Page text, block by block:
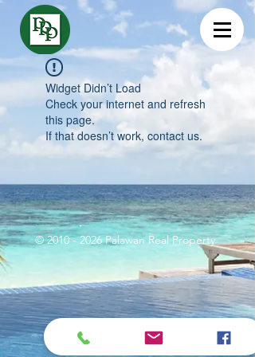
Widget Didn’t Load
Check your internet and refresh
this page.
If that doesn’t work, contact us.
©2010 - 2026Palawan Real Property